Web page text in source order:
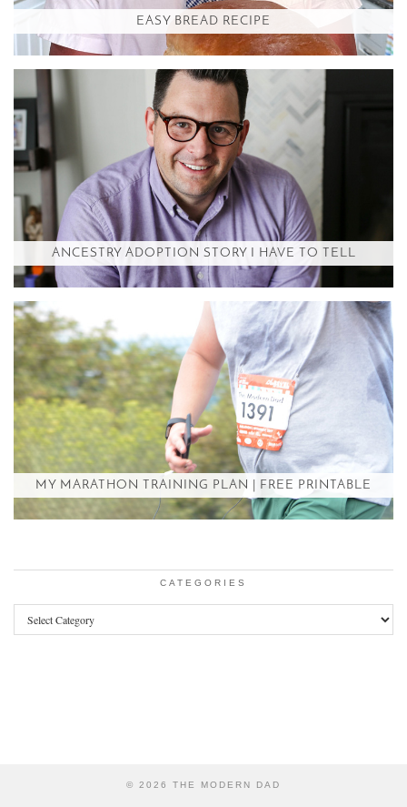
EASY BREAD RECIPE
ANCESTRY ADOPTION STORY I HAVE TO TELL
MY MARATHON TRAINING PLAN | FREE PRINTABLE
CATEGORIES
Categories
© 2026 THE MODERN DAD